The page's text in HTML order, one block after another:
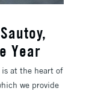
Year
at the heart of
we provide